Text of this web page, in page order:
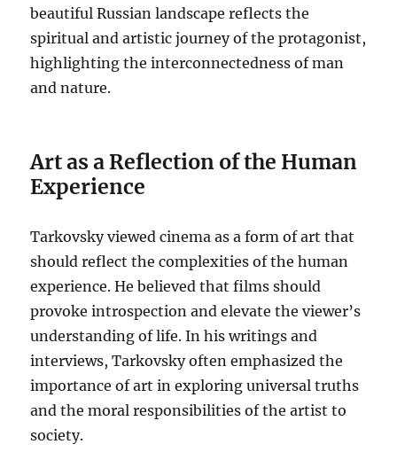
beautiful Russian landscape reflects the
spiritual and artistic journey of the protagonist,
highlighting the interconnectedness of man
and nature.
Art as a Reflection of the Human
Experience
Tarkovsky viewed cinema as a form of art that
should reflect the complexities of the human
experience. He believed that films should
provoke introspection and elevate the viewer’s
understanding of life. In his writings and
interviews, Tarkovsky often emphasized the
importance of art in exploring universal truths
and the moral responsibilities of the artist to
society.